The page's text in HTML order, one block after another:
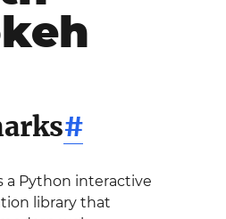
#
a Python interactive
library that